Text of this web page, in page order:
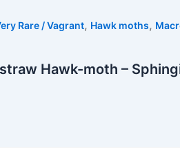
Rare / Vagrant, Hawk moths,
Hawk-moth –